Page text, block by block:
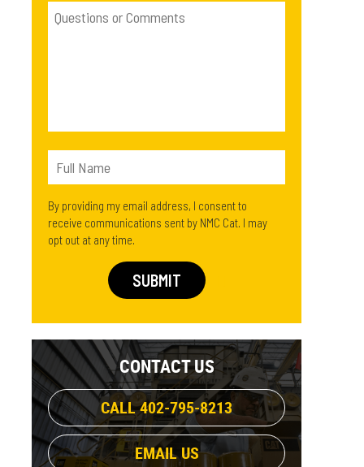
By providing my email address, I consent to
receive communications sent by NMC Cat. I may
opt out at any time.
CONTACT US
CALL 402-795-8213
EMAIL US